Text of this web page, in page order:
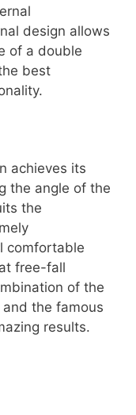
design allows
of a double
best
achieves its
the angle of the
the
comfortable
free-fall
of the
the famous
results.